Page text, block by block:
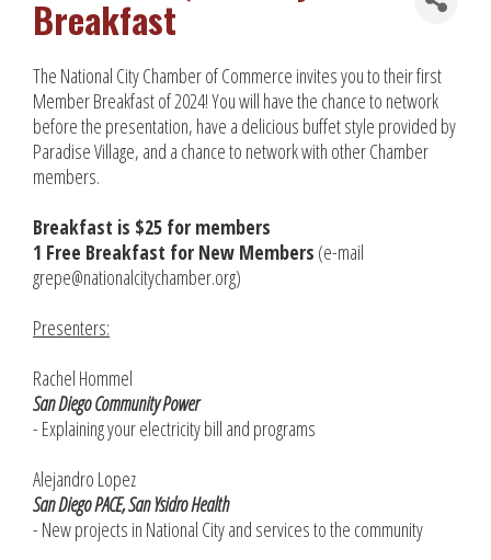
Breakfast
The National City Chamber of Commerce invites you to their first
Member Breakfast of 2024! You will have the chance to network
before the presentation, have a delicious buffet style provided by
Paradise Village, and a chance to network with other Chamber
members.
Breakfast is $25 for members
1 Free Breakfast for New Members (e-mail
grepe@nationalcitychamber.org)
Presenters:
Rachel Hommel
San Diego Community Power
- Explaining your electricity bill and programs
Alejandro Lopez
San Diego PACE, San Ysidro Health
- New projects in National City and services to the community